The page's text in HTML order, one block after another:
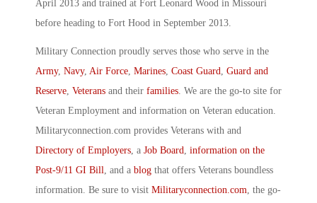
April 2013 and trained at Fort Leonard Wood in Missouri
before heading to Fort Hood in September 2013.
Military Connection proudly serves those who serve in the
Army, Navy, Air Force Marines Coast Guard Guard and
Reserve Veterans and their families . We are the go-to site for
Veteran Employment and information on Veteran education.
Militaryconnection.com provides Veterans with and
Directory of Employers , a Job Board information on the
Post-9/11 GI Bill , and a blog that offers Veterans boundless
information. Be sure to visit Militaryconnection.com , the go-